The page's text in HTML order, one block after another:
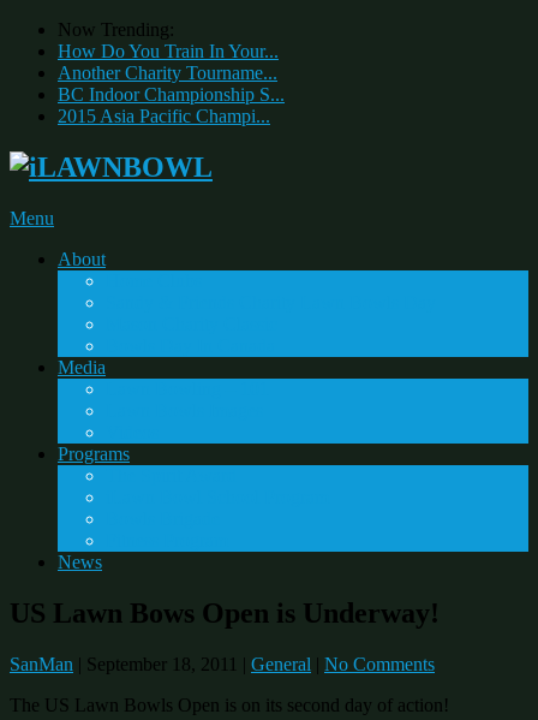
Now Trending:
How Do You Train In Your...
Another Charity Tourname...
BC Indoor Championship S...
2015 Asia Pacific Champi...
Menu
About
Media
Programs
News
US Lawn Bows Open is Underway!
SanMan | September 18, 2011 | General | No Comments
The US Lawn Bowls Open is on its second day of action!